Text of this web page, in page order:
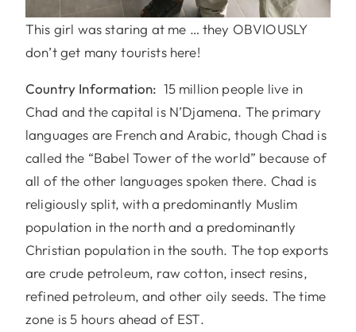
This girl was staring at me … they OBVIOUSLY
don’t get many tourists here!
Country Information: 15 million people live in
Chad and the capital is N’Djamena. The primary
languages are French and Arabic, though Chad is
called the “Babel Tower of the world” because of
all of the other languages spoken there. Chad is
religiously split, with a predominantly Muslim
population in the north and a predominantly
Christian population in the south. The top exports
are crude petroleum, raw cotton, insect resins,
refined petroleum, and other oily seeds. The time
zone is 5 hours ahead of EST.